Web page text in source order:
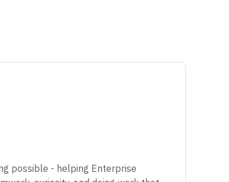
possible - helping Enterprise